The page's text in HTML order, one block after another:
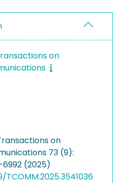
on
on
73 (9):
(2025)
TCOMM.2025.3541036